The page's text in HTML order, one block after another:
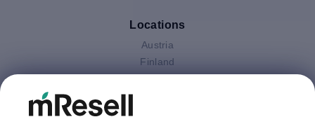
Locations
Austria
Finland